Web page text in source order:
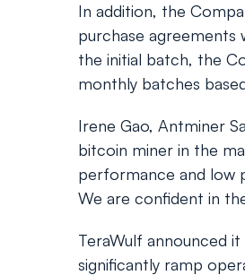
In addition, the
purchase agreements
the initial batch, the
monthly batches
Irene Gao, Antminer
bitcoin miner in the
performance and low
We are confident in
TeraWulf announced
significantly ramp